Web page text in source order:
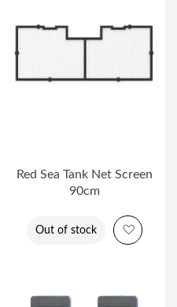
Wish List
Red Sea Tank Net Screen
90cm
Out of stock Add to